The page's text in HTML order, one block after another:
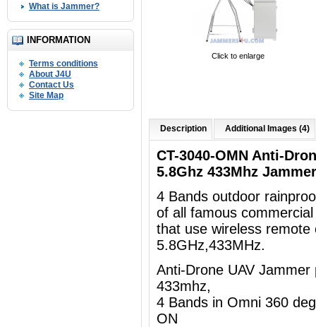
What is Jammer?
INFORMATION
Terms conditions
About J4U
Contact Us
Site Map
Click to enlarge
Description Additional Images (4)
CT-3040-OMN Anti-
5.8Ghz 433Mhz
4 Bands outdoor
of all famous
that use wireless
5.8GHz,433MHz.
Anti-Drone UAV
433mhz,
4 Bands in Omni 360
ON